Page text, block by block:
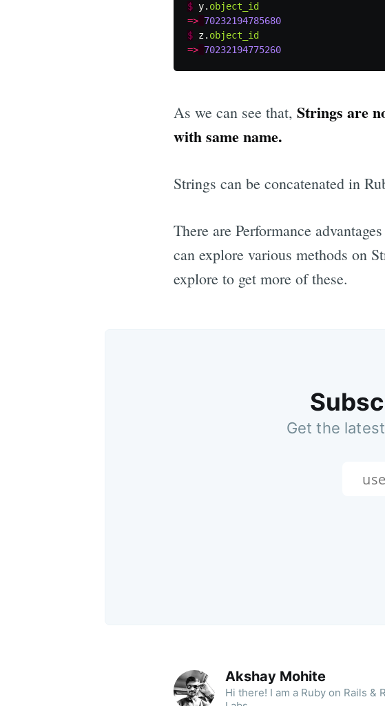
$ y. object_id
=> 70232194785680
$ z. object_id
=> 70232194775260
As we can see that, Strings are
with same name.
Strings can be concatenated in
There are Performance
can explore various methods on
explore to get more of these.
Get the
Akshay Mohite
Hi there! I am a Ruby on Rails